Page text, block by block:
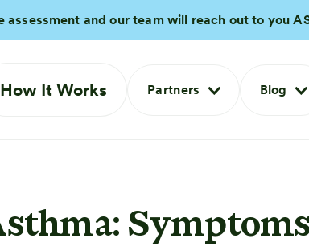
assessment and our team will reach out to you
How It Works Partners Blog